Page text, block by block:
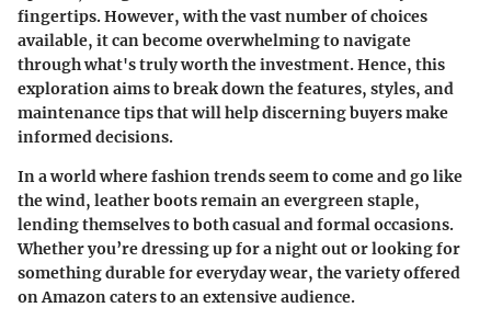
fingertips. However, with the vast number of choices
available, it can become overwhelming to navigate
through what's truly worth the investment. Hence, this
exploration aims to break down the features, styles, and
maintenance tips that will help discerning buyers make
informed decisions.
In a world where fashion trends seem to come and go like
the wind, leather boots remain an evergreen staple,
lending themselves to both casual and formal occasions.
Whether you’re dressing up for a night out or looking for
something durable for everyday wear, the variety offered
on Amazon caters to an extensive audience.